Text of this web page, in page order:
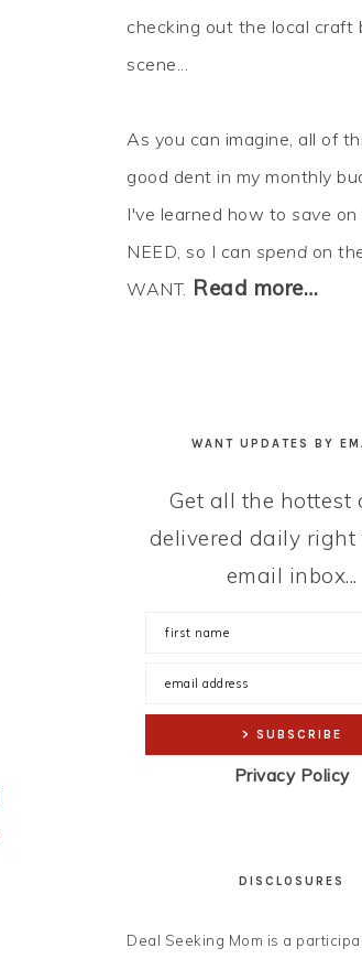
checking out the local craft
scene...
As you can imagine, all of
good dent in my monthly
I've learned how to save
NEED, so I can spend on
WANT. Read more…
WANT UPDATES BY
Get all the hottest
delivered daily right
email inbox...
Privacy Policy
DISCLOSURES
Deal Seeking Mom is a